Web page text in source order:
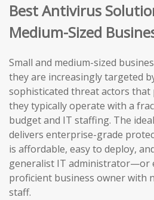
Best Antivirus
Medium-Sized
Small and medium-sized
they are increasingly targeted
sophisticated threat actors
they typically operate with a
budget and IT staffing. The
delivers enterprise-grade
is affordable, easy to deploy,
generalist IT administrator—or
proficient business owner with
staff.